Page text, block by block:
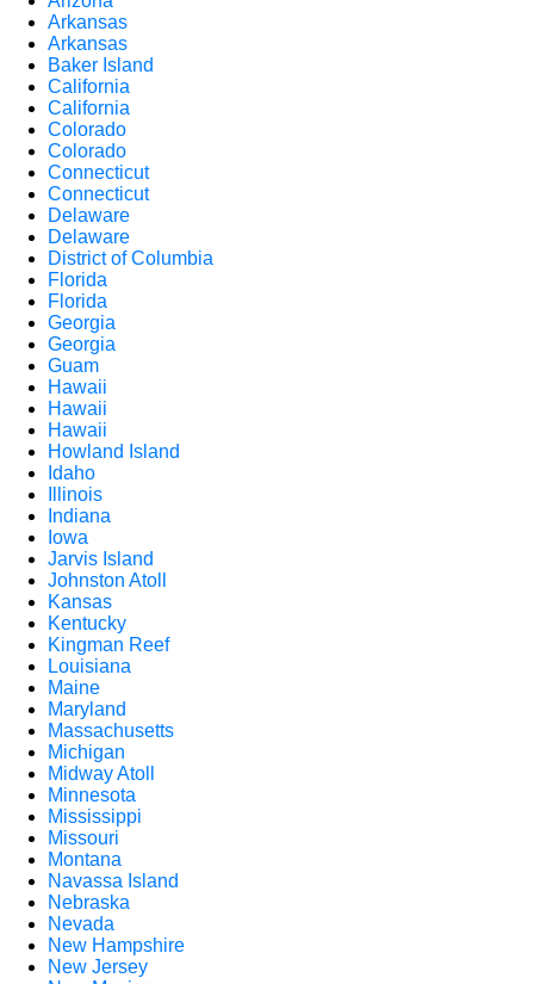
Arkansas
Arkansas
Baker Island
California
California
Colorado
Colorado
Connecticut
Connecticut
Delaware
Delaware
District of Columbia
Florida
Florida
Georgia
Georgia
Guam
Hawaii
Hawaii
Hawaii
Howland Island
Idaho
Illinois
Indiana
Iowa
Jarvis Island
Johnston Atoll
Kansas
Kentucky
Kingman Reef
Louisiana
Maine
Maryland
Massachusetts
Michigan
Midway Atoll
Minnesota
Mississippi
Missouri
Montana
Navassa Island
Nebraska
Nevada
New Hampshire
New Jersey